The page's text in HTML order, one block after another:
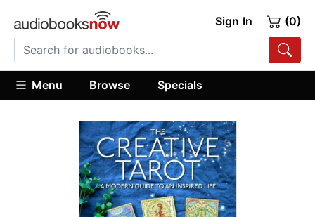
Sign In (0)
Menu Browse Specials